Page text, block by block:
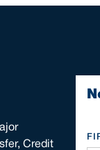
Credit